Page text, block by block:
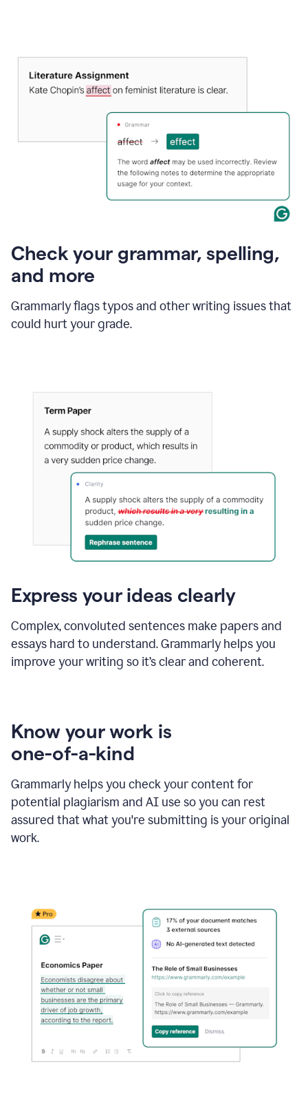
Check your grammar, spelling,
and more
Grammarly flags typos and other writing issues that
could hurt your grade.
Express your ideas clearly
Complex, convoluted sentences make papers and
essays hard to understand. Grammarly helps you
improve your writing so it’s clear and coherent.
Know your work is
one-of-a-kind
Grammarly helps you check your content for
potential plagiarism and AI use so you can rest
assured that what you're submitting is your original
work.